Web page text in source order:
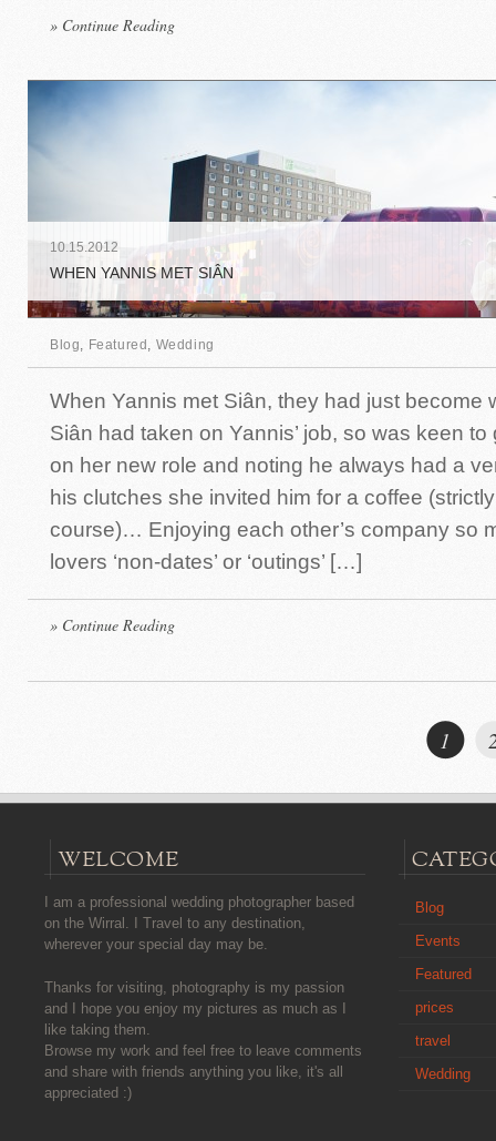
» Continue Reading
10.15.2012
WHEN YANNIS MET SIÂN
Blog, Featured , Wedding
When Yannis met Siân, they had just become
Siân had taken on Yannis’ job, so was keen
on her new role and noting he always had a
his clutches she invited him for a coffee
course)… Enjoying each other’s company so
lovers ‘non-dates’ or ‘outings’ […]
» Continue Reading
1
WELCOME
I am a professional wedding photographer based
on the Wirral. I Travel to any destination,
wherever your special day may be.
Thanks for visiting, photography is my passion
and I hope you enjoy my pictures as much as I
like taking them.
Browse my work and feel free to leave comments
and share with friends anything you like, it's all
appreciated :)
Blog
Events
Featured
prices
travel
Wedding